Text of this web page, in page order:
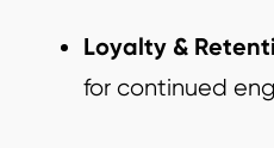
Loyalty &
for continued